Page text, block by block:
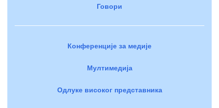
Говори
Конференције за медије
Мултимедија
Одлуке високог представника